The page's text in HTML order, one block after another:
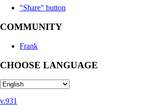
"Share" button
COMMUNITY
Frank
CHOOSE LANGUAGE
v.931